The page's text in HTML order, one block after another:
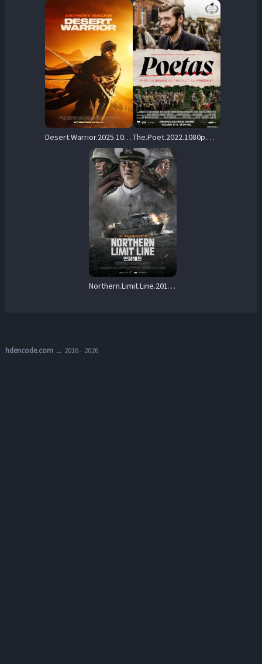
Desert.Warrior.2025.1080p.AMZN.WEB-DL.DDP5.1.H.264-SCOPE – 8.4 GB The.Poet.2022.1080p.WEB.H264-XME – 4.8 GB
Northern.Limit.Line.2015.1080p.NF.WEB-DL.x264.DDP5.1-LoveBug – 5.1 GB
hdencode.com→ 2016 - 2026